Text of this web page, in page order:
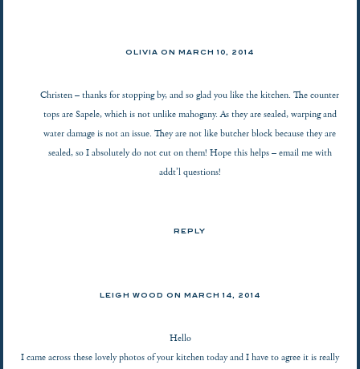
OLIVIA ON MARCH 10, 2014
Christen – thanks for stopping by, and so glad you like the kitchen. The counter
tops are Sapele, which is not unlike mahogany. As they are sealed, warping and
water damage is not an issue. They are not like butcher block because they are
sealed, so I absolutely do not cut on them! Hope this helps – email me with
addt’l questions!
REPLY
LEIGH WOOD ON MARCH 14, 2014
Hello
I came across these lovely photos of your kitchen today and I have to agree it is really